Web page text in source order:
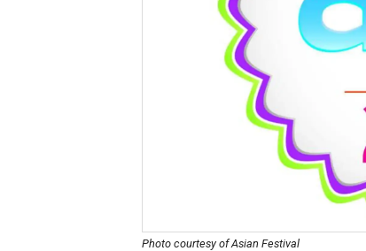
Photo courtesy of Asian Festival